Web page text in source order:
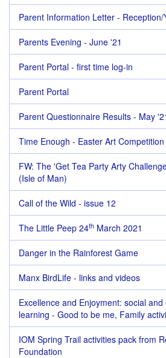
Parent Information Letter - Reception/
Parents Evening - June '21
Parent Portal - first time log-in
Parent Portal
Parent Questionnaire Results - May
Time Enough - Easter Art Competition
FW: The 'Get Tea Party Arty
(Isle of Man)
Call of the Wild - issue 12
The Little Peep 24th March 2021
Danger in the Rainforest Game
Manx BirdLife - links and videos
Excellence and Enjoyment: social
learning - Good to be me, Family
IOM Spring Trail activities pack from
Foundation